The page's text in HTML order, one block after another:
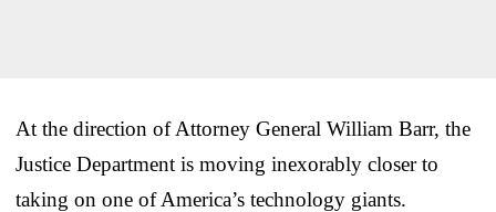
At the direction of Attorney General William Barr, the
Justice Department is moving inexorably closer to
taking on one of America’s technology giants.